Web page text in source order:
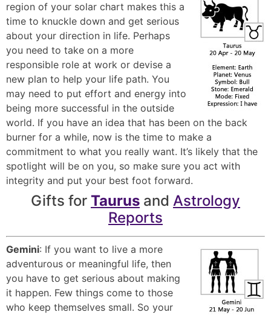
region of your solar chart makes this a
time to knuckle down and get serious
about your direction in life. Perhaps
you need to take on a more
responsible role at work or devise a
new plan to help your life path. You
may need to put effort and energy into
being more successful in the outside
world. If you have an idea that has been on the back
burner for a while, now is the time to make a
commitment to what you really want. It’s likely that the
spotlight will be on you, so make sure you act with
integrity and put your best foot forward.
Gifts for Taurus and Astrology
Reports
Gemini: If you want to live a more
adventurous or meaningful life, then
you have to get serious about making
it happen. Few things come to those
who keep themselves small. So your